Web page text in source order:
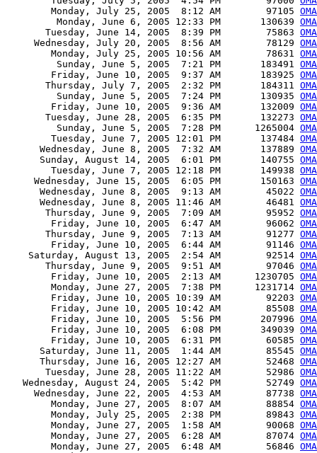
        Monday, July 25, 2005  8:12 AM        97105
         Monday, June 6, 2005 12:33 PM       130639
       Tuesday, June 14, 2005  8:39 PM        75863
     Wednesday, July 20, 2005  8:56 AM        78129
        Monday, July 25, 2005 10:56 AM        78631
         Sunday, June 5, 2005  7:21 PM       183491
        Friday, June 10, 2005  9:37 AM       183925
       Thursday, July 7, 2005  2:32 PM       184311
         Sunday, June 5, 2005  7:24 PM       130935
        Friday, June 10, 2005  9:36 AM       132009
       Tuesday, June 28, 2005  6:35 PM       132273
         Sunday, June 5, 2005  7:28 PM      1265004
        Tuesday, June 7, 2005 12:01 PM       137484
      Wednesday, June 8, 2005  7:32 AM       137889
      Sunday, August 14, 2005  6:01 PM       140755
        Tuesday, June 7, 2005 12:18 PM       149938
     Wednesday, June 15, 2005  6:05 PM       150163
      Wednesday, June 8, 2005  9:13 AM        45022
      Wednesday, June 8, 2005 11:46 AM        46481
       Thursday, June 9, 2005  7:09 AM        95952
        Friday, June 10, 2005  6:47 AM        96062
       Thursday, June 9, 2005  7:13 AM        91277
        Friday, June 10, 2005  6:44 AM        91146
    Saturday, August 13, 2005  2:54 AM        92514
       Thursday, June 9, 2005  9:51 AM        97046
        Friday, June 10, 2005  2:13 AM      1230705
        Monday, June 27, 2005  7:38 PM      1231714
        Friday, June 10, 2005 10:39 AM        92203
        Friday, June 10, 2005 10:42 AM        85508
        Friday, June 10, 2005  5:56 PM       207996
        Friday, June 10, 2005  6:08 PM       349039
        Friday, June 10, 2005  6:31 PM        60585
      Saturday, June 11, 2005  1:44 AM        85545
      Thursday, June 16, 2005 12:27 AM        52468
       Tuesday, June 28, 2005 11:22 AM        52986
   Wednesday, August 24, 2005  5:42 PM        52749
     Wednesday, June 22, 2005  4:53 AM        87738
        Monday, June 27, 2005  8:07 AM        88854
        Monday, July 25, 2005  2:38 PM        89843
        Monday, June 27, 2005  1:58 AM        90068
        Monday, June 27, 2005  6:28 AM        87074
        Monday, June 27, 2005  6:48 AM        56846